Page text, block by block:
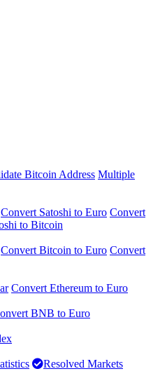
Bitcoin Address Multiple
Convert Satoshi to Euro Convert
to Bitcoin
Convert Bitcoin to Euro Convert
Convert Ethereum to Euro
BNB to Euro
Resolved Markets